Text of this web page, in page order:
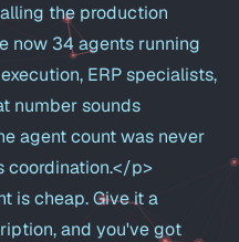
the production
now 34 agents running
ERP specialists,
number sounds
agent count was never
coordination.</p>
is cheap. Give it a
and you've got